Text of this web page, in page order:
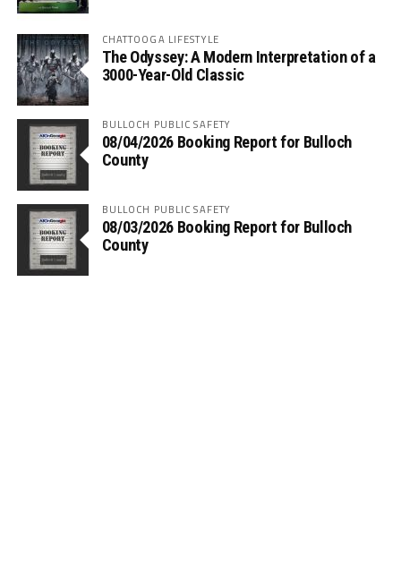
CHATTOOGA LIFESTYLE
The Odyssey: A Modern Interpretation of a
3000-Year-Old Classic
BULLOCH PUBLIC SAFETY
08/04/2026 Booking Report for Bulloch
County
BULLOCH PUBLIC SAFETY
08/03/2026 Booking Report for Bulloch
County